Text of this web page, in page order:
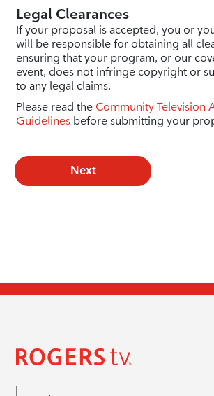
Legal Clearances
If your proposal is accepted, you or
will be responsible for obtaining all
ensuring that your program, or our
event, does not infringe copyright or
to any legal claims.
Please read the Community Television
Guidelinesbefore submitting your
Next